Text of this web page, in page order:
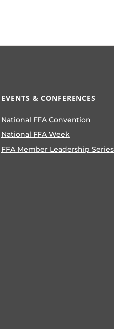
EVENTS & CONFERENCES
National FFA Convention
National FFA Week
FFA Member Leadership Series